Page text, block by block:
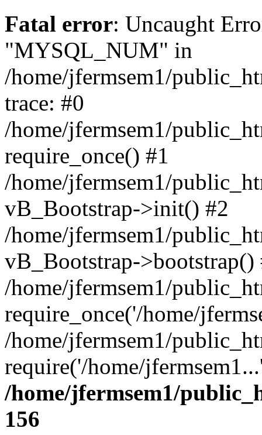
Fatal error: Uncaught
"MYSQL_NUM" in
/home/jfermsem1/
trace: #0
/home/jfermsem1/
require_once() #1
/home/jfermsem1/
vB_Bootstrap->init() #2
/home/jfermsem1/
vB_Bootstrap->bootstrap()
/home/jfermsem1/
require_once('/home/
/home/jfermsem1/
require('/home/
/home/jfermsem1/
156